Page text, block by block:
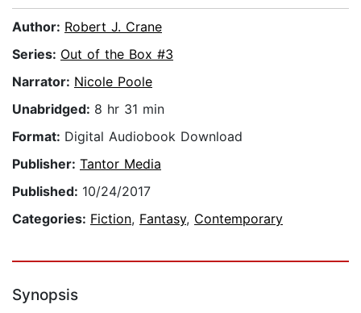
Author: Robert J. Crane
Series: Out of the Box #3
Narrator: Nicole Poole
Unabridged: 8 hr 31 min
Format: Digital Audiobook Download
Publisher: Tantor Media
Published: 10/24/2017
Categories: Fiction, Fantasy, Contemporary
Synopsis